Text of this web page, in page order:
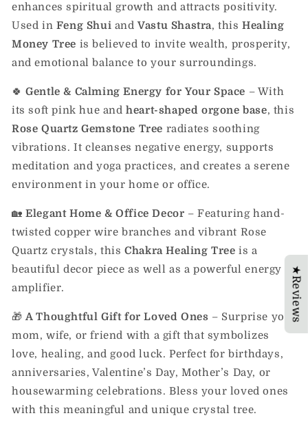
enhances spiritual growth and attracts positivity.
Used in Feng Shui andVastu Shastra, thisHealing
Money Tree is believed to invite wealth, prosperity,
and emotional balance to your surroundings.
🍀Gentle & Calming Energy for Your Space – With
its soft pink hue andheart-shaped orgone base, this
Rose Quartz Gemstone Tree radiates soothing
vibrations. It cleanses negative energy, supports
meditation and yoga practices, and creates a serene
environment in your home or office.
🏡Elegant Home & Office Decor – Featuring hand-
twisted copper wire branches and vibrant Rose
Quartz crystals, thisChakra Healing Tree is a
beautiful decor piece as well as a powerful energy
amplifier.
🎁 A Thoughtful Gift for Loved Ones – Surprise your
mom, wife, or friend with a gift that symbolizes
love, healing, and good luck. Perfect for birthdays,
anniversaries, Valentine’s Day, Mother’s Day, or
housewarming celebrations. Bless your loved ones
with this meaningful and unique crystal tree.
★Reviews